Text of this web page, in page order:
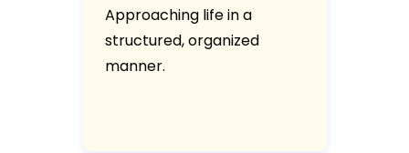
Approaching life in a
structured, organized
manner.